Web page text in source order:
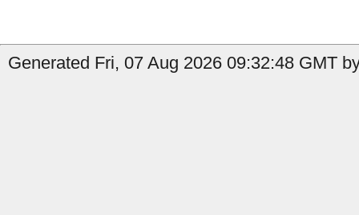
Generated Fri, 07 Aug 2026 09:32:48 GMT